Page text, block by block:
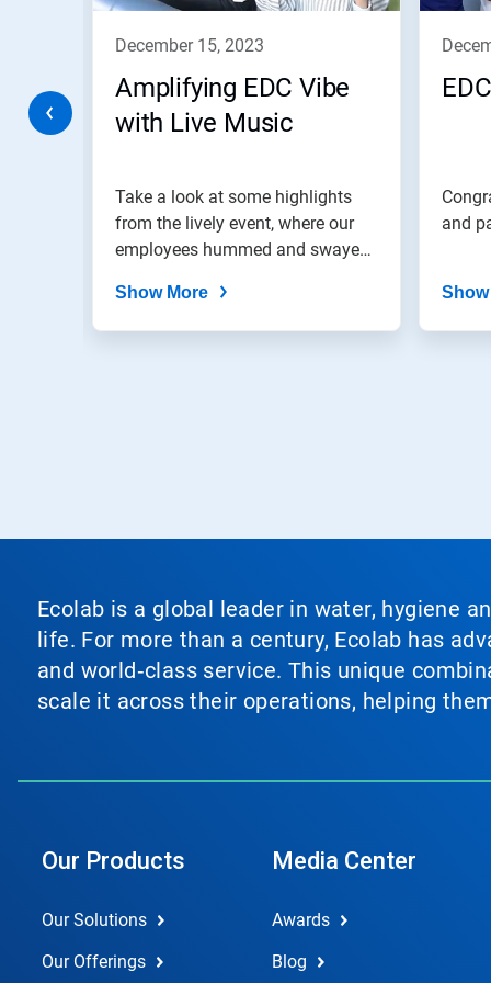
to
dots.
december 15, 2023
Amplifying EDC Vibe
with Live Music
Take a look at some highlights
from the lively event, where our
employees hummed and swayed
Show More
and
Ecolab is a global leader in water, hygiene
life. For more than a century, Ecolab has
and world‑class service. This unique
scale it across their operations, helping
Our Products
Our Solutions
Our Offerings
Media Center
Awards
Blog